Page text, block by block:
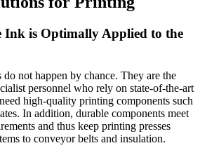
Ink is Optimally Applied to the
not happen by chance. They are the
personnel who rely on state-of-the-art
high-quality printing components such
In addition, durable components meet
and thus keep printing presses
to conveyor belts and insulation.